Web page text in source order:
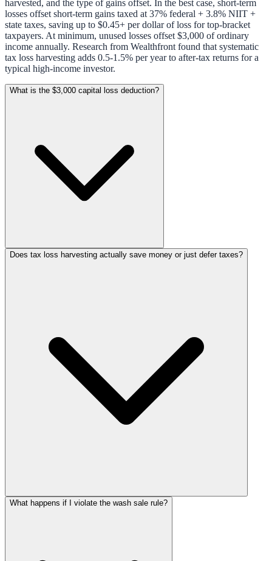
harvested, and the type of gains offset. In the best case, short-term
losses offset short-term gains taxed at 37% federal + 3.8% NIIT +
state taxes, saving up to $0.45+ per dollar of loss for top-bracket
taxpayers. At minimum, unused losses offset $3,000 of ordinary
income annually. Research from Wealthfront found that systematic
tax loss harvesting adds 0.5-1.5% per year to after-tax returns for a
typical high-income investor.
What is the $3,000 capital loss deduction?
Does tax loss harvesting actually save money or just defer taxes?
What happens if I violate the wash sale rule?